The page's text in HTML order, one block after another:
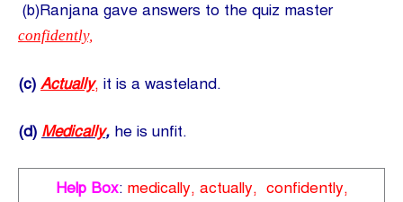
(b)Ranjana gave answers to the quiz master
confidently,
(c) Actually, it is a wasteland.
(d) Medically, he is unfit.
Help Box: medically, actually, confidently,